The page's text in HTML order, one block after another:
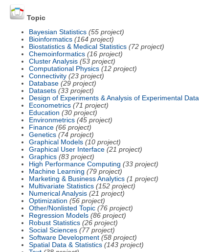
Topic
Bayesian Statistics (55 project)
Bioinformatics (164 project)
Biostatistics & Medical Statistics (72 project)
Chemoinformatics (16 project)
Cluster Analysis (53 project)
Computational Physics (12 project)
Connectivity (23 project)
Database (29 project)
Datasets (33 project)
Design of Experiments & Analysis of Experimental Data
Econometrics (71 project)
Education (30 project)
Environmetrics (45 project)
Finance (66 project)
Genetics (74 project)
Graphical Models (10 project)
Graphical User Interface (21 project)
Graphics (83 project)
High Performance Computing (33 project)
Machine Learning (79 project)
Marketing & Business Analytics (1 project)
Multivariate Statistics (152 project)
Numerical Analysis (21 project)
Optimization (56 project)
Other/Nonlisted Topic (76 project)
Regression Models (86 project)
Robust Statistics (26 project)
Social Sciences (77 project)
Software Development (58 project)
Spatial Data & Statistics (143 project)